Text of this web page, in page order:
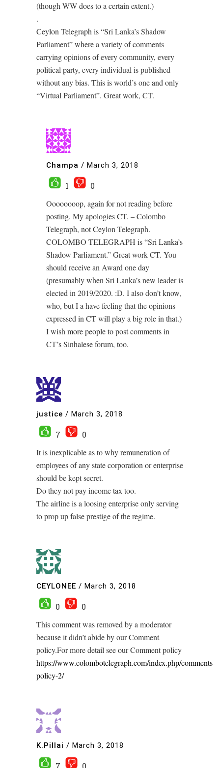
(though WW does to a certain extent.)
.
Ceylon Telegraph is “Sri Lanka’s Shadow
Parliament” where a variety of comments
carrying opinions of every community, every
political party, every individual is published
without any bias. This is world’s one and only
“Virtual Parliament”. Great work, CT.
Champa / March 3, 2018
1
0
Oooooooop, again for not reading before
posting. My apologies CT. – Colombo
Telegraph, not Ceylon Telegraph.
COLOMBO TELEGRAPH is “Sri Lanka’s
Shadow Parliament.” Great work CT. You
should receive an Award one day
(presumably when Sri Lanka’s new leader is
elected in 2019/2020. :D. I also don’t know,
who, but I a have feeling that the opinions
expressed in CT will play a big role in that.)
I wish more people to post comments in
CT’s Sinhalese forum, too.
justice / March 3, 2018
7
0
It is inexplicable as to why remuneration of
employees of any state corporation or enterprise
should be kept secret.
Do they not pay income tax too.
The airline is a loosing enterprise only serving
to prop up false prestige of the regime.
CEYLONEE / March 3, 2018
0
0
This comment was removed by a moderator
because it didn’t abide by our Comment
policy.For more detail see our Comment policy
https://www.colombotelegraph.com/index.php/comments-
policy-2/
K.Pillai / March 3, 2018
7 0